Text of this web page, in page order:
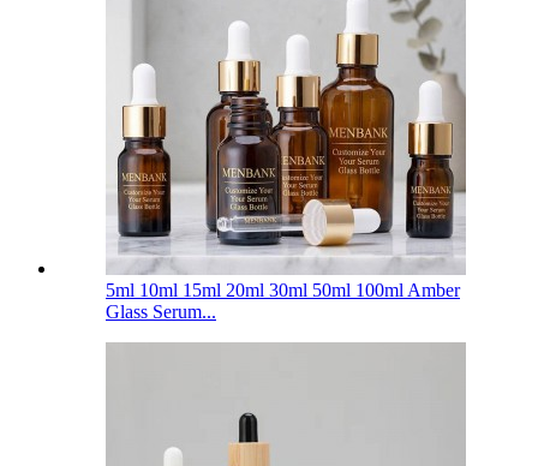
5ml 10ml 15ml 20ml 30ml 50ml 100ml Amber
Glass Serum...